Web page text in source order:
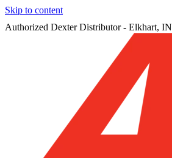
Skip to content
Authorized Dexter Distributor - Elkhart, IN